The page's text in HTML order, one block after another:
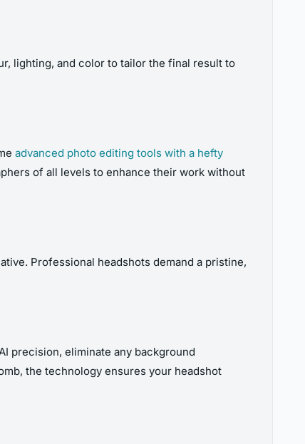
lighting, and color to tailor the final result to
advanced photo editing tools with a hefty
of all levels to enhance their work without
Professional headshots demand a pristine,
precision, eliminate any background
the technology ensures your headshot